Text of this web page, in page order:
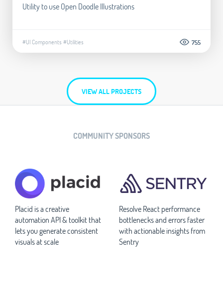
Utility to use Open Doodle Illustrations
#UI Components #Utilities 755
VIEW ALL PROJECTS
COMMUNITY SPONSORS
Placid is a creative
automation API & toolkit that
lets you generate consistent
visuals at scale
Resolve React performance
bottlenecks and errors faster
with actionable insights from
Sentry